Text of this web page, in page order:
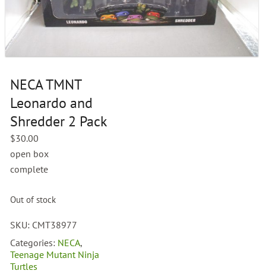
NECA TMNT
Leonardo and
Shredder 2 Pack
$30.00
open box
complete
Out of stock
SKU: CMT38977
Categories: NECA,
Teenage Mutant Ninja
Turtles